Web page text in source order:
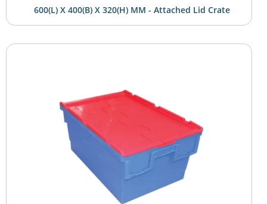
600(L) X 400(B) X 320(H) MM - Attached Lid Crate